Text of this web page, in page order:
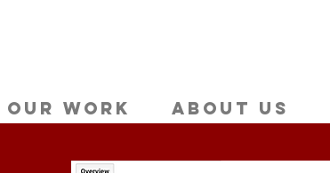
Our Work About Us